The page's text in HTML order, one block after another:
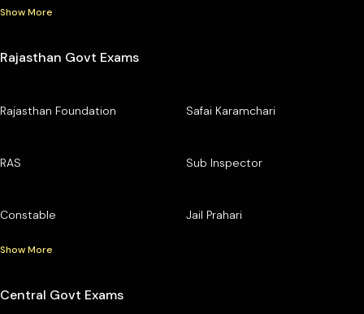
Show More
Rajasthan Govt Exams
Rajasthan Foundation Safai Karamchari
RAS Sub Inspector
Constable Jail Prahari
Show More
Central Govt Exams